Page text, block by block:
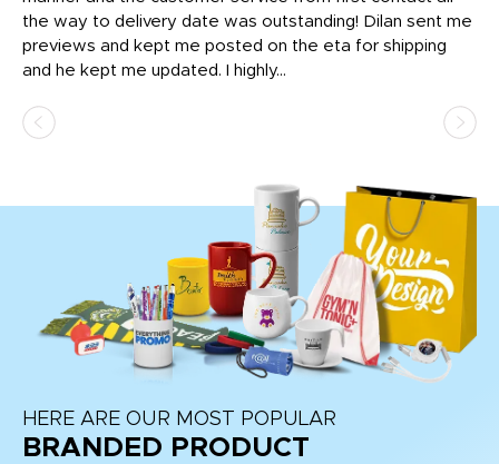
the way to delivery date was outstanding! Dilan sent me
previews and kept me posted on the eta for shipping
and he kept me updated. I highly...
HERE ARE OUR MOST POPULAR
BRANDED PRODUCT